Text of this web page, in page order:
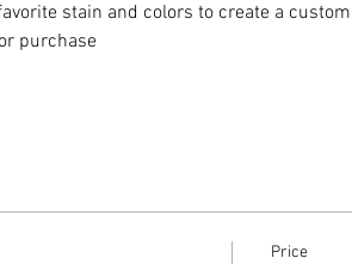
stain and colors to create a
purchase
Price